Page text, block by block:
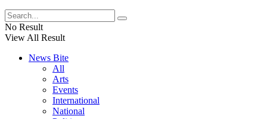
No Result
View All Result
News Bite
All
Arts
Events
International
National